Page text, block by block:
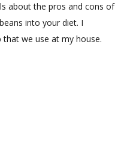
about the pros and cons of
into your diet. I
we use at my house.